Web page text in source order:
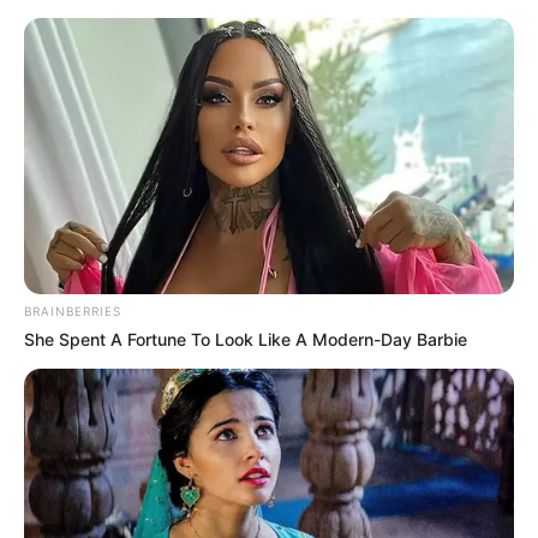
„Formuła 1: Jazda o życie”:
zobaczcie nowy teaser 3. sezonu.
Poznaliśmy datę premiery
Jacek Werner 19 lutego 2021 Aktualności
BRAINBERRIES
She Spent A Fortune To Look Like A Modern-Day Barbie